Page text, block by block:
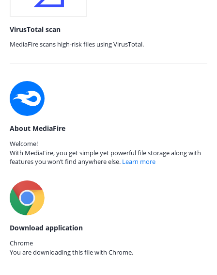
VirusTotal scan
MediaFire scans high-risk files using VirusTotal.
About MediaFire
Welcome!
With MediaFire, you get simple yet powerful file storage along with
features you won’t find anywhere else. Learn more
Download application
Chrome
You are downloading this file with Chrome.